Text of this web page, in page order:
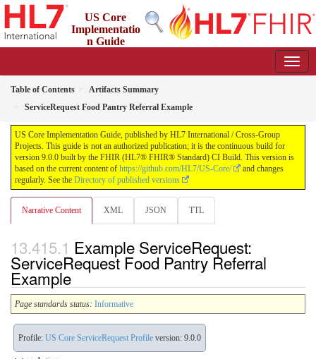
US Core
Implementatio
n Guide
Table of Contents
Artifacts Summary
ServiceRequest Food Pantry Referral Example
US Core Implementation Guide, published by HL7 International / Cross-Group
Projects. This guide is not an authorized publication; it is the continuous build for
version 9.0.0 built by the FHIR (HL7® FHIR® Standard) CI Build. This version is
based on the current content of https://github.com/HL7/US-Core/
and changes
regularly. See the Directory of published versions
Narrative Content XML JSON TTL
Example ServiceRequest:
ServiceRequest Food Pantry Referral
Example
Page standards status: Informative
Profile: US Core ServiceRequest Profile version: 9.0.0